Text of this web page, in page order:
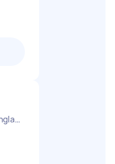
Bethnal Green England